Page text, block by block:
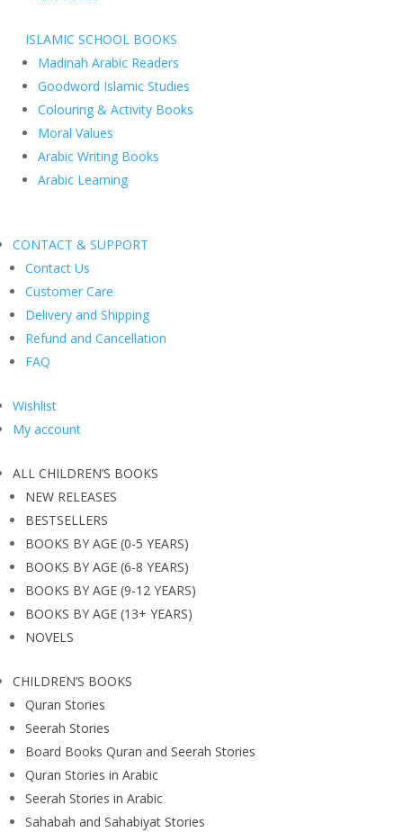
ISLAMIC SCHOOL BOOKS
Madinah Arabic Readers
Goodword Islamic Studies
Colouring & Activity Books
Moral Values
Arabic Writing Books
Arabic Learning
CONTACT & SUPPORT
Contact Us
Customer Care
Delivery and Shipping
Refund and Cancellation
FAQ
Wishlist
My account
ALL CHILDREN’S BOOKS
NEW RELEASES
BESTSELLERS
BOOKS BY AGE (0-5 YEARS)
BOOKS BY AGE (6-8 YEARS)
BOOKS BY AGE (9-12 YEARS)
BOOKS BY AGE (13+ YEARS)
NOVELS
CHILDREN’S BOOKS
Quran Stories
Seerah Stories
Board Books Quran and Seerah Stories
Quran Stories in Arabic
Seerah Stories in Arabic
Sahabah and Sahabiyat Stories